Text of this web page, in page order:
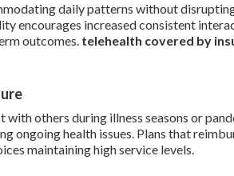
daily patterns without
encourages increased consistent
outcomes. telehealth covered by
with others during illness seasons or
ongoing health issues. Plans that
maintaining high service levels.